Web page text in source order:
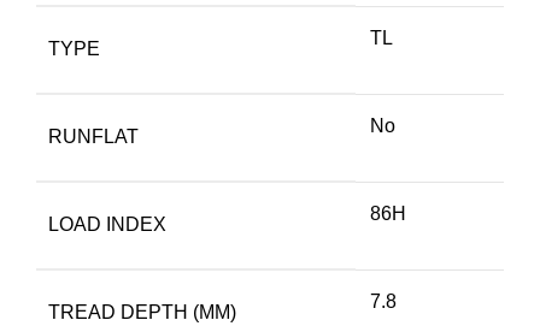
TYPE
TL
RUNFLAT
No
LOAD INDEX
86H
TREAD DEPTH (MM)
7.8